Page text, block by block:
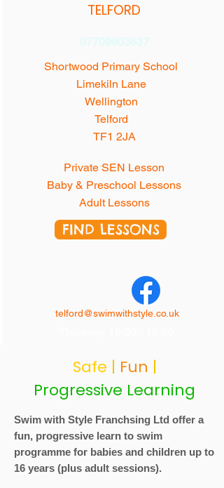
TELFORD
Shortwood Primary School
Limekiln Lane
Wellington
Telford
TF1 2JA
Private SEN Lesson
Baby & Preschool Lessons
Adult Lessons
FIND LESSONS
telford@swimwithstyle.co.uk
Safe | Fun |
Progressive Learning
Swim with Style Franchsing Ltd offer a
fun, progressive learn to swim
programme for babies and children up to
16 years (plus adult sessions).